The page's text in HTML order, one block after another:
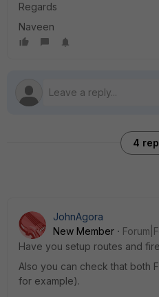
Regards
Naveen
4
JohnAgora
New Member
Have you setup routes and
Also you can check that both
for example).